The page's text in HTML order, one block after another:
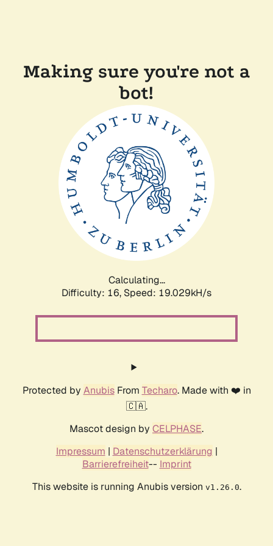
Making sure you're not a
bot!
Calculating...
Difficulty: 16, Speed: 19.029kH/s
Protected by AnubisFrom Techaro. Made with ❤️ in
🇨🇦.
Mascot design by CELPHASE.
Impressum | Datenschutzerklärung |
Barrierefreiheit-- Imprint
This website is running Anubis version v1.26.0.